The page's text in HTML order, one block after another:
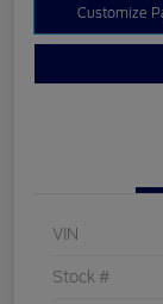
Customize
VIN
Stock #